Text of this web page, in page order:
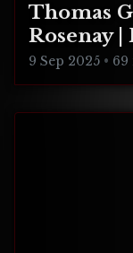
Thomas
Rosenay
9 Sep 2025 • 69